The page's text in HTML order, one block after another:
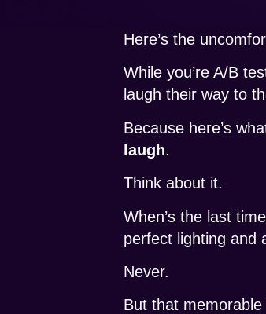
Here’s the
While you’re A/B
laugh their way to
Because here’s
laugh.
Think about it.
When’s the last
perfect lighting and
Never.
But that